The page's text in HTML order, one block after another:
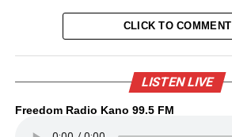
CLICK TO COMMENT
LISTEN LIVE
Freedom Radio Kano 99.5 FM